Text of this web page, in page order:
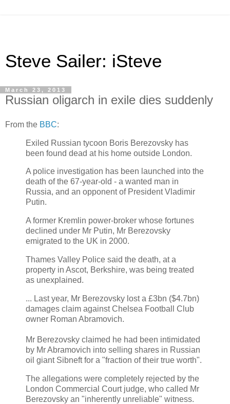
Steve Sailer: iSteve
March 23, 2013
Russian oligarch in exile dies suddenly
From the BBC:
Exiled Russian tycoon Boris Berezovsky has
been found dead at his home outside London.
A police investigation has been launched into the
death of the 67-year-old - a wanted man in
Russia, and an opponent of President Vladimir
Putin.
A former Kremlin power-broker whose fortunes
declined under Mr Putin, Mr Berezovsky
emigrated to the UK in 2000.
Thames Valley Police said the death, at a
property in Ascot, Berkshire, was being treated
as unexplained.
... Last year, Mr Berezovsky lost a £3bn ($4.7bn)
damages claim against Chelsea Football Club
owner Roman Abramovich.
Mr Berezovsky claimed he had been intimidated
by Mr Abramovich into selling shares in Russian
oil giant Sibneft for a "fraction of their true worth".
The allegations were completely rejected by the
London Commercial Court judge, who called Mr
Berezovsky an "inherently unreliable" witness.